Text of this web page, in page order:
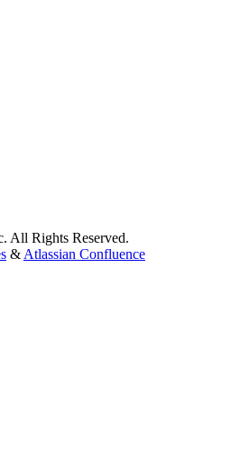
All Rights Reserved.
& Atlassian Confluence